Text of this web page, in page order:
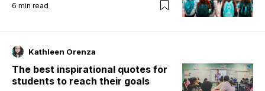
6 min read
Kathleen Orenza
The best inspirational quotes for
students to reach their goals